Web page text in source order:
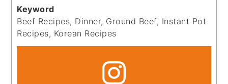
Keyword
Beef Recipes, Dinner, Ground Beef, Instant Pot
Recipes, Korean Recipes